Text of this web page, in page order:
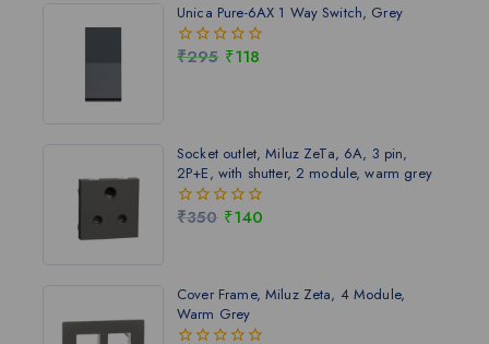
Unica Pure-6AX 1 Way Switch, Grey
0
₹295 ₹118
Socket outlet, Miluz ZeTa, 6A, 3 pin,
2P+E, with shutter, 2 module, warm grey
0
₹350 ₹140
Cover Frame, Miluz Zeta, 4 Module,
Warm Grey